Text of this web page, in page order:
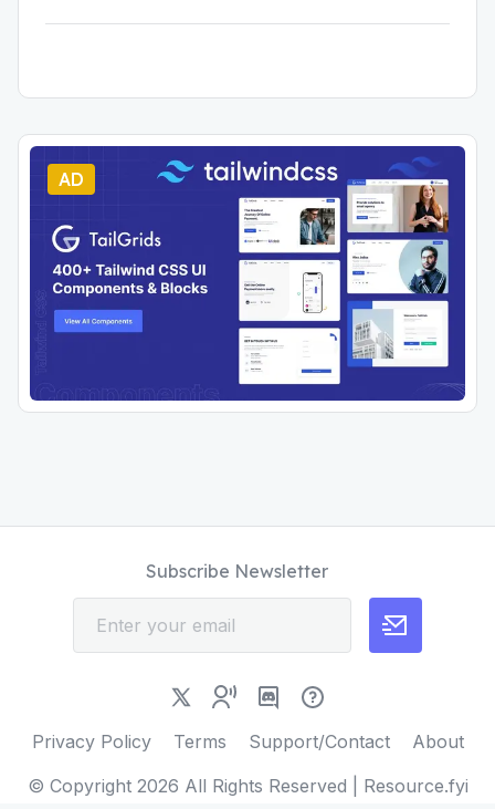
AD
© Copyright 2026 All Rights Reserved | Resource.fyi
Privacy Policy Terms Support/Contact About
Subscribe Newsletter